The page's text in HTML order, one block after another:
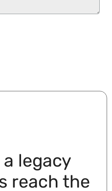
legacy
reach the